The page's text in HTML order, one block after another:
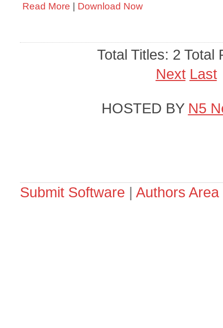
Read More | Download Now
Total Titles: 2 Total
Next Last
HOSTED BY N5
Submit Software | Authors Area